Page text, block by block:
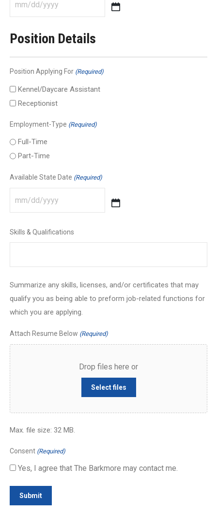
DD
YYYY
Position Details
Position Applying For (Required)
Kennel/Daycare Assistant
Receptionist
Employment-Type (Required)
Full-Time
Part-Time
Available State Date (Required)
DD
Skills & Qualifications
Summarize any skills, licenses, and/or certificates that may
qualify you as being able to preform job-related functions for
which you are applying.
Attach Resume Below (Required)
Drop files here or
Select files
Max. file size: 32 MB.
Consent (Required)
Yes, I agree that The Barkmore may contact me.